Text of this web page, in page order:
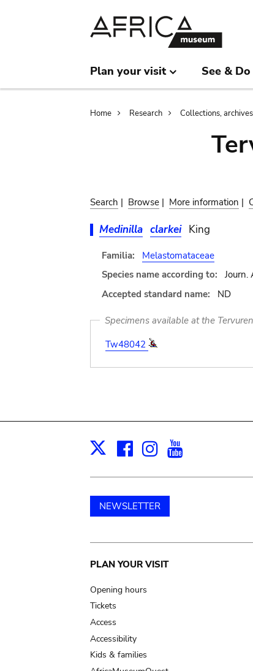
Plan your visit See & Do
Breadcrumb
Home Research Collections,
Search | Browse | More information |
Medinilla clarkei King
Familia:
Melastomataceae
Species name according to:
Journ.
Accepted standard name:
ND
Specimens available at the
Tw48042
X Facebook
Instagram
NEWSLETTER
Main
navigation
PLAN YOUR VISIT
Opening hours
Tickets
Access
Accessibility
Kids & families